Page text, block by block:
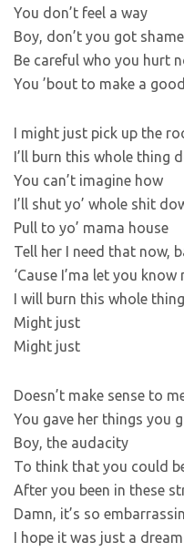
You don’t feel a way
Boy, don’t you got
Be careful who you hurt
You ’bout to make a
I might just pick up the
I’ll burn this whole thing
You can’t imagine how
I’ll shut yo’ whole shit
Pull to yo’ mama house
Tell her I need that now,
‘Cause I’ma let you
I will burn this whole
Might just
Might just
Doesn’t make sense to
You gave her things you
Boy, the audacity
To think that you could
After you been in these
Damn, it’s so
I hope it was just a dream